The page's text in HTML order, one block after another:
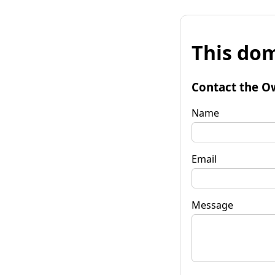
This
Contact the
Name
Email
Message